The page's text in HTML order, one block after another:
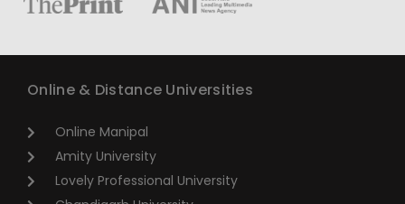
Online & Distance Universities
Online Manipal
Amity University
Lovely Professional University